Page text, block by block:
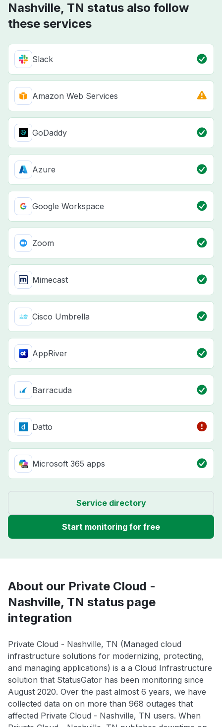
Nashville, TN status also follow
these services
Slack
Amazon Web Services
GoDaddy
Azure
Google Workspace
Zoom
Mimecast
Cisco Umbrella
AppRiver
Barracuda
Datto
Microsoft 365 apps
Service directory
Start monitoring for free
About our Private Cloud -
Nashville, TN status page
integration
Private Cloud - Nashville, TN (Managed cloud
infrastructure solutions for modernizing, protecting,
and managing applications) is a a Cloud Infrastructure
solution that StatusGator has been monitoring since
August 2020. Over the past almost 6 years, we have
collected data on on more than 968 outages that
affected Private Cloud - Nashville, TN users. When